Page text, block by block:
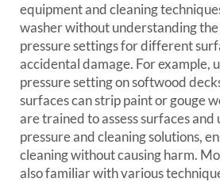
equipment and cleaning
washer without understanding
pressure settings for different
accidental damage. For example,
pressure setting on softwood
surfaces can strip paint or gouge
are trained to assess surfaces
pressure and cleaning solutions,
cleaning without causing harm.
also familiar with various